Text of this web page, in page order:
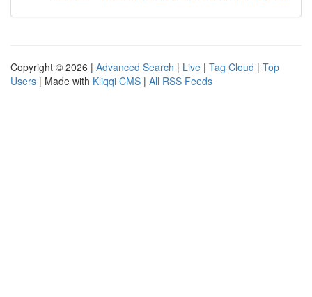
Copyright © 2026 | Advanced Search | Live | Tag Cloud | Top
Users | Made with Kliqqi CMS | All RSS Feeds